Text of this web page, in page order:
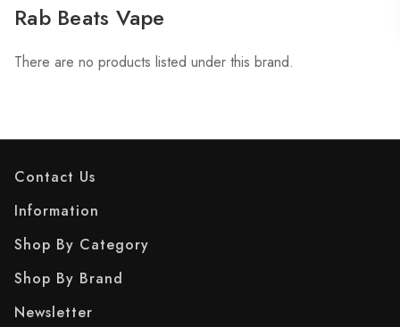
Rab Beats Vape
There are no products listed under this brand.
Contact Us
Information
Shop By Category
Shop By Brand
Newsletter